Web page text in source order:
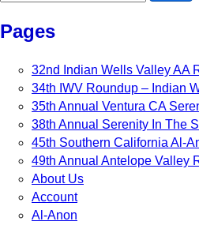
Pages
32nd Indian Wells Valley AA
34th IWV Roundup – Indian
35th Annual Ventura CA
38th Annual Serenity In The
45th Southern California Al-
49th Annual Antelope Valley
About Us
Account
Al-Anon